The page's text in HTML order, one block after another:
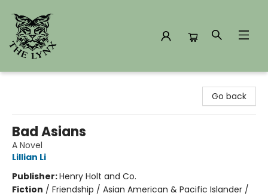
Go back
Bad Asians
A Novel
Lillian Li
Publisher:Henry Holt and Co.
Fiction / Friendship / Asian American & Pacific Islander /